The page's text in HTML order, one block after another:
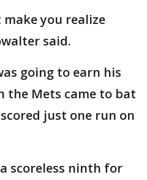
you realize
said.
going to earn his
the Mets came to bat
just one run on
scoreless ninth for